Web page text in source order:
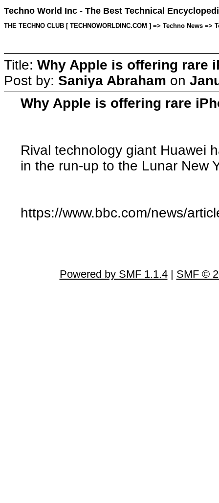
Techno World Inc - The Best Technical
THE TECHNO CLUB [ TECHNOWORLDINC.COM ] => Techno News
Title: Why Apple is offering rare
Post by: Saniya Abraham on
Why Apple is offering rare
Rival technology giant Huawei
in the run-up to the Lunar New
https://www.bbc.com/news/
Powered by SMF 1.1.4| SMF ©